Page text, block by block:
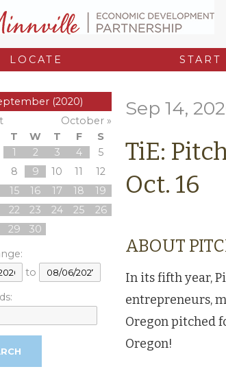
LOCATE START
Sep 14,
TiE:
Oct. 16
ABOUT
In its fifth year,
entrepreneurs,
Oregon pitched
Oregon!
(2020)
October »
T W T F
S
1
2 3 4
5
8 9 10 11
12
15 16 17 18
19
22 23 24 25
26
29
30
to